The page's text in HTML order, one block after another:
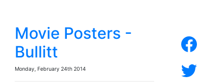
Movie Posters -
Bullitt
Monday, February 24th 2014